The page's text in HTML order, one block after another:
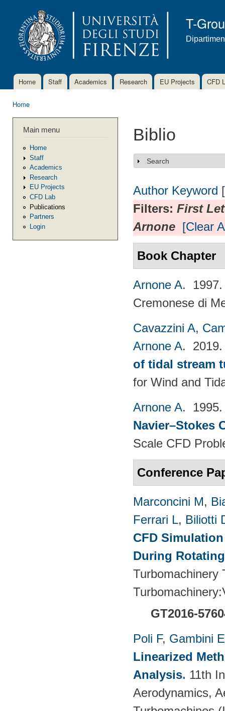
T-
Main menu
Home Staff Academics Research EU Projects CFD
Home
Main menu
Home
Staff
Academics
Research
EU Projects
CFD Lab
Publications
Partners
Login
Biblio
Show
Search
Author Keyword
Filters: First
Arnone [Clear
Book Chapter
Arnone A.
Cremonese di
Cavazzini A,
Arnone A.
of tidal stream
for Wind and​
Arnone A.
Navier–Stokes
Scale CFD
Conference
Marconcini M,
Ferrari L, Biliotti
CFD
During
Turbomachinery
GT2016-
Poli F, Gambini E
Linearized
Analysis. 11th
Aerodynamics,